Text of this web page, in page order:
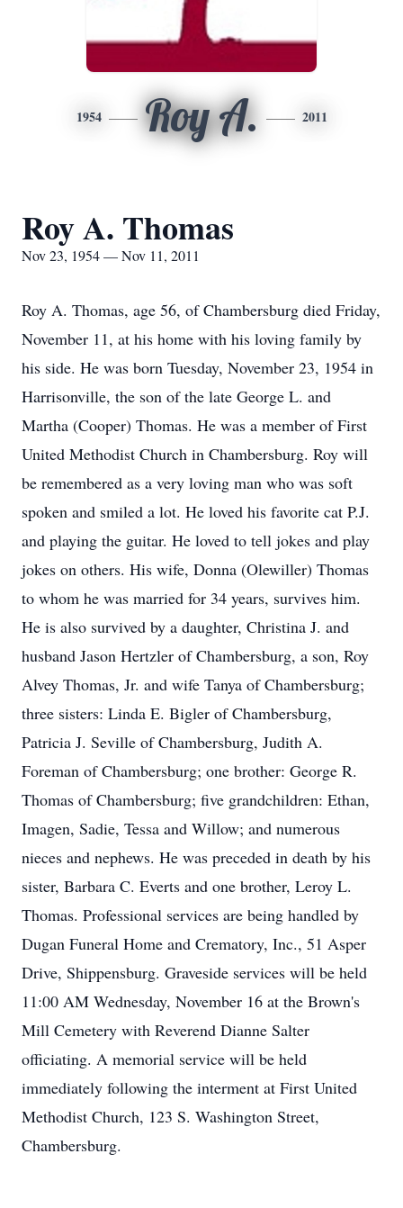
1954 Roy A. 2011
Roy A. Thomas
Nov 23, 1954 — Nov 11, 2011
Roy A. Thomas, age 56, of Chambersburg died Friday,
November 11, at his home with his loving family by
his side. He was born Tuesday, November 23, 1954 in
Harrisonville, the son of the late George L. and
Martha (Cooper) Thomas. He was a member of First
United Methodist Church in Chambersburg. Roy will
be remembered as a very loving man who was soft
spoken and smiled a lot. He loved his favorite cat P.J.
and playing the guitar. He loved to tell jokes and play
jokes on others. His wife, Donna (Olewiller) Thomas
to whom he was married for 34 years, survives him.
He is also survived by a daughter, Christina J. and
husband Jason Hertzler of Chambersburg, a son, Roy
Alvey Thomas, Jr. and wife Tanya of Chambersburg;
three sisters: Linda E. Bigler of Chambersburg,
Patricia J. Seville of Chambersburg, Judith A.
Foreman of Chambersburg; one brother: George R.
Thomas of Chambersburg; five grandchildren: Ethan,
Imagen, Sadie, Tessa and Willow; and numerous
nieces and nephews. He was preceded in death by his
sister, Barbara C. Everts and one brother, Leroy L.
Thomas. Professional services are being handled by
Dugan Funeral Home and Crematory, Inc., 51 Asper
Drive, Shippensburg. Graveside services will be held
11:00 AM Wednesday, November 16 at the Brown's
Mill Cemetery with Reverend Dianne Salter
officiating. A memorial service will be held
immediately following the interment at First United
Methodist Church, 123 S. Washington Street,
Chambersburg.